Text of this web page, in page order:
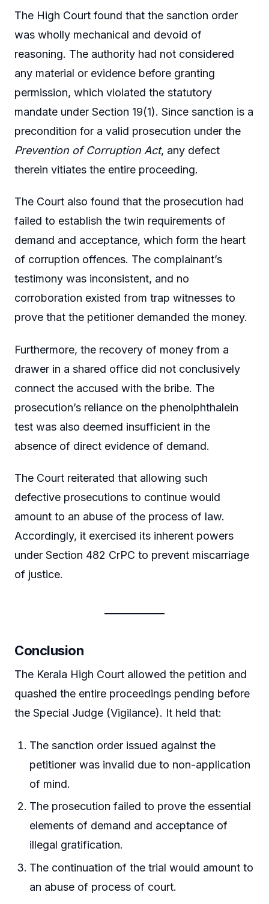
The High Court found that the sanction order
was wholly mechanical and devoid of
reasoning. The authority had not considered
any material or evidence before granting
permission, which violated the statutory
mandate under Section 19(1). Since sanction is a
precondition for a valid prosecution under the
Prevention of Corruption Act, any defect
therein vitiates the entire proceeding.
The Court also found that the prosecution had
failed to establish the twin requirements of
demand and acceptance, which form the heart
of corruption offences. The complainant’s
testimony was inconsistent, and no
corroboration existed from trap witnesses to
prove that the petitioner demanded the money.
Furthermore, the recovery of money from a
drawer in a shared office did not conclusively
connect the accused with the bribe. The
prosecution’s reliance on the phenolphthalein
test was also deemed insufficient in the
absence of direct evidence of demand.
The Court reiterated that allowing such
defective prosecutions to continue would
amount to an abuse of the process of law.
Accordingly, it exercised its inherent powers
under Section 482 CrPC to prevent miscarriage
of justice.
Conclusion
The Kerala High Court allowed the petition and
quashed the entire proceedings pending before
the Special Judge (Vigilance). It held that:
The sanction order issued against the
petitioner was invalid due to non-application
of mind.
The prosecution failed to prove the essential
elements of demand and acceptance of
illegal gratification.
The continuation of the trial would amount to
an abuse of process of court.